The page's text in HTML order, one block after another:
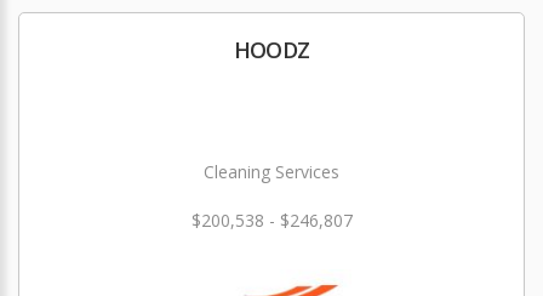
HOODZ
Cleaning Services
$200,538 - $246,807